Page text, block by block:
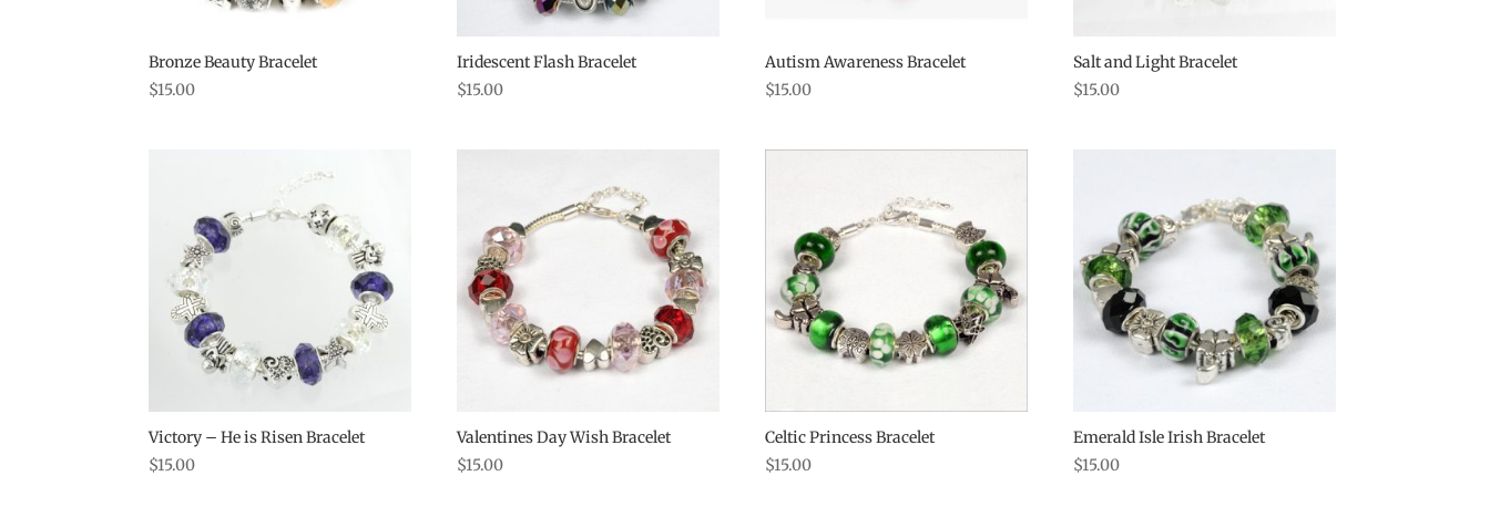
Bronze Beauty Bracelet
$15.00
Iridescent Flash Bracelet
$15.00
Autism Awareness Bracelet
$15.00
Salt and Light Bracelet
$15.00
Victory – He is Risen Bracelet
$15.00
Valentines Day Wish Bracelet
$15.00
Celtic Princess Bracelet
$15.00
Emerald Isle Irish Bracelet
$15.00